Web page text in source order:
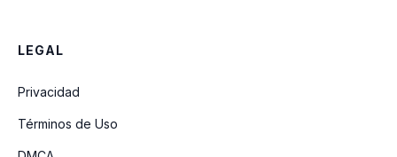
LEGAL
Privacidad
Términos de Uso